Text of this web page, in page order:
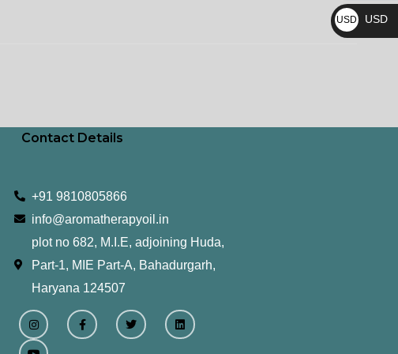
Contact Details
+91 9810805866
info@aromatherapyoil.in
plot no 682, M.I.E, adjoining Huda,
Part-1, MIE Part-A, Bahadurgarh,
Haryana 124507
I
n
s
t
F
a
c
T
w
L
i
n
Y
o
u
t
₨
USD
$
USD